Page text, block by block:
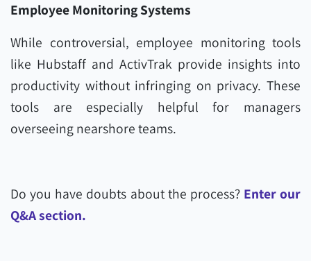
Employee Monitoring Systems
While controversial, employee monitoring tools
like Hubstaff and ActivTrak provide insights into
productivity without infringing on privacy. These
tools are especially helpful for managers
overseeing nearshore teams.
Do you have doubts about the process? Enter our
Q&A section.